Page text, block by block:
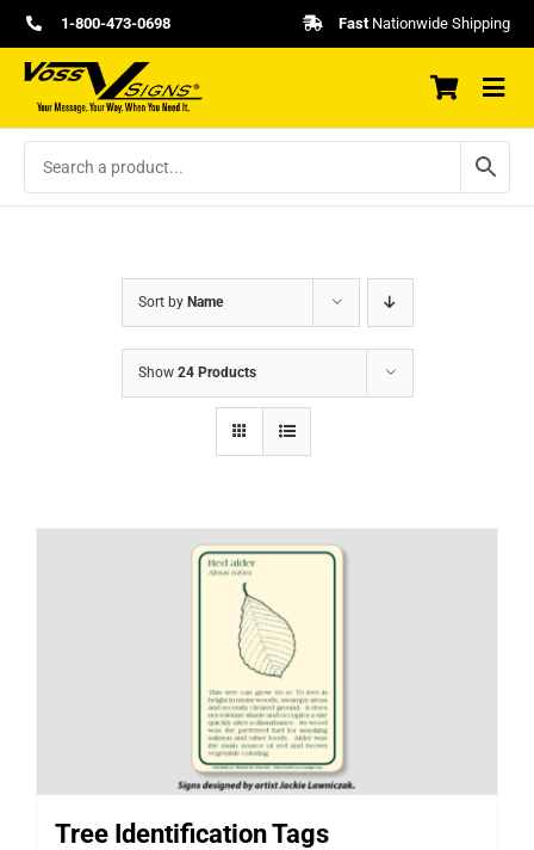
Skip
to
content
1-800-473-0698 FastNationwide Shipping
Sort by Name
Show 24 Products
Tree Identification Tags